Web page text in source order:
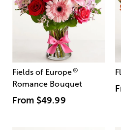
Fields of Europe®
Romance Bouquet
From $49.99